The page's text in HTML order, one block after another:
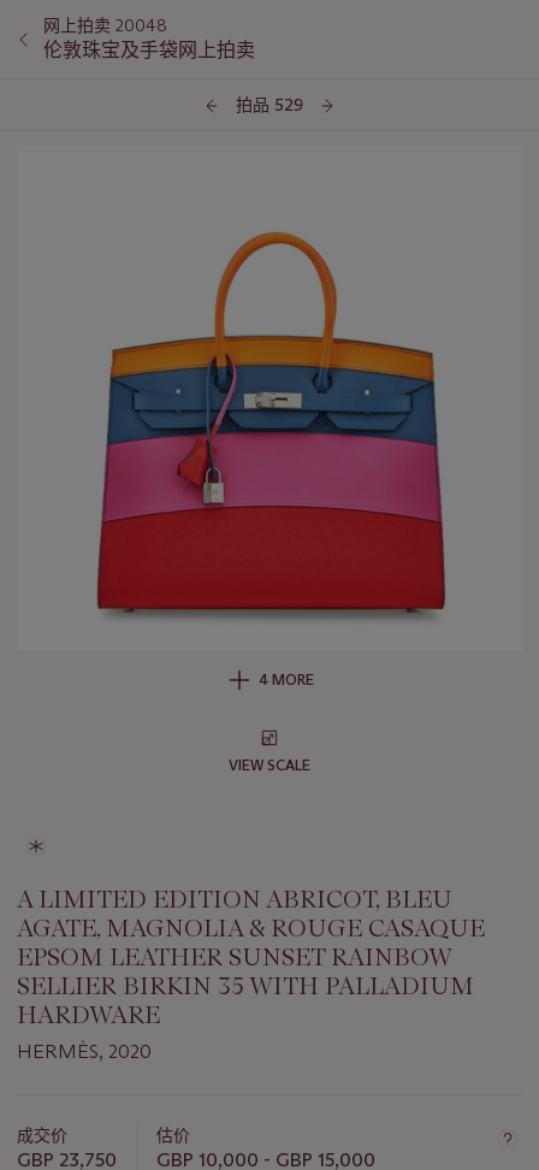
网上拍卖 20048
伦敦珠宝及手袋网上拍卖
拍品 529
4 MORE
VIEW SCALE
A LIMITED EDITION ABRICOT, BLEU
AGATE, MAGNOLIA & ROUGE CASAQUE
EPSOM LEATHER SUNSET RAINBOW
SELLIER BIRKIN 35 WITH PALLADIUM
HARDWARE
HERMÈS, 2020
于
此
成交价
GBP 23,750
估价
GBP 10,000 - GBP 15,000